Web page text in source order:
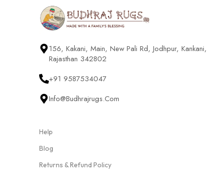
156, Kakani, Main, New Pali Rd, Jodhpur, Kankani,
Rajasthan 342802
+91 9587534047
Info@budhrajrugs.com
Help
Blog
Returns & Refund Policy